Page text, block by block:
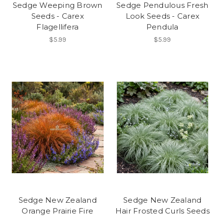
Sedge Weeping Brown
Seeds - Carex
Flagellifera
$5.99
Sedge Pendulous Fresh
Look Seeds - Carex
Pendula
$5.99
Sedge New Zealand
Orange Prairie Fire
Sedge New Zealand
Hair Frosted Curls Seeds